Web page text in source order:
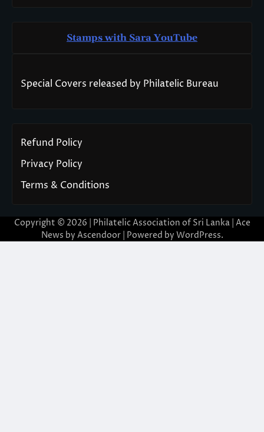
Stamps with Sara YouTube
Special Covers released by Philatelic Bureau
Refund Policy
Privacy Policy
Terms & Conditions
Copyright © 2026 | Philatelic Association of Sri Lanka | Ace
News by Ascendoor| Powered by WordPress.